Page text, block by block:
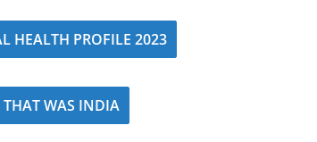
HEALTH PROFILE 2023
WAS INDIA